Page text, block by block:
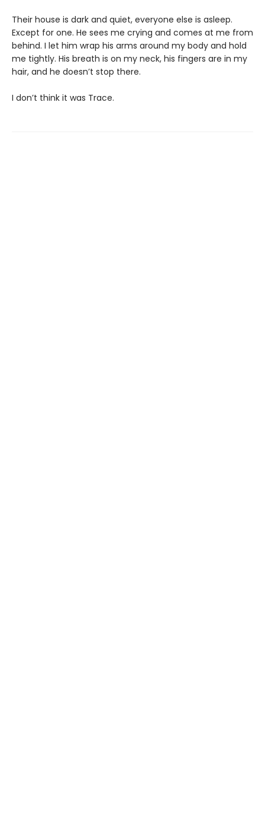
Their house is dark and quiet, everyone else is asleep.
Except for one. He sees me crying and comes at me from
behind. I let him wrap his arms around my body and hold
me tightly. His breath is on my neck, his fingers are in my
hair, and he doesn’t stop there.
I don’t think it was Trace.